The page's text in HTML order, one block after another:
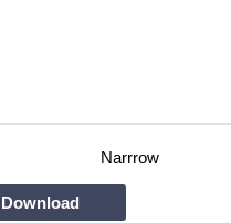
Narrrow
Download